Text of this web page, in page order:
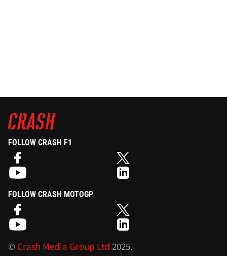
FOLLOW CRASH F1
FOLLOW CRASH MOTOGP
©Crash Media Group Ltd 2025.